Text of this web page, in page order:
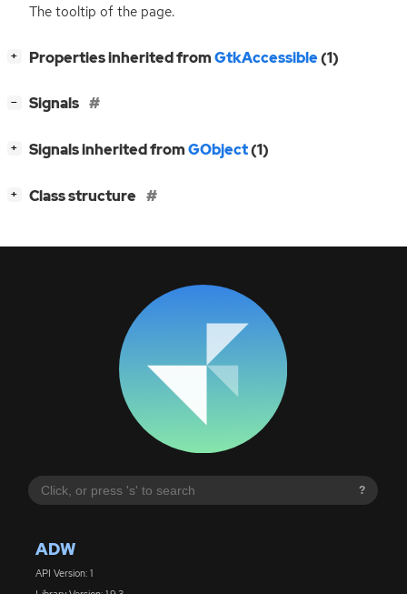
?
ADW
API Version: 1
The tooltip of the page.
+ Properties inherited fromGtkAccessible(1)
− Signals
+ Signals inherited fromGObject(1)
+ Class structure